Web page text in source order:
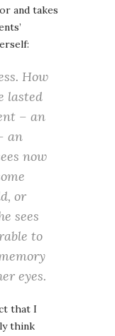
and takes
How
lasted
– an
an
now
or
sees
to
eyes.
that I
think